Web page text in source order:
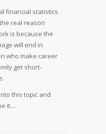
financial statistics
real reason
is because the
will end in
who make career
get short-
this topic and
it…